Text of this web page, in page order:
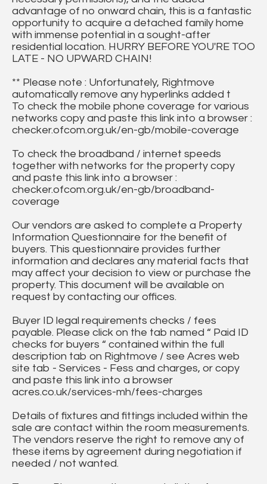
advantage of no onward chain, this is a fantastic
opportunity to acquire a detached family home
with immense potential in a sought-after
residential location. HURRY BEFORE YOU'RE TOO
LATE - NO UPWARD CHAIN!
** Please note : Unfortunately, Rightmove
automatically remove any hyperlinks added t
To check the mobile phone coverage for various
networks copy and paste this link into a browser :
checker.ofcom.org.uk/en-gb/mobile-coverage
To check the broadband / internet speeds
together with networks for the property copy
and paste this link into a browser :
checker.ofcom.org.uk/en-gb/broadband-
coverage
Our vendors are asked to complete a Property
Information Questionnaire for the benefit of
buyers. This questionnaire provides further
information and declares any material facts that
may affect your decision to view or purchase the
property. This document will be available on
request by contacting our offices.
Buyer ID legal requirements checks / fees
payable. Please click on the tab named “ Paid ID
checks for buyers “ contained within the full
description tab on Rightmove / see Acres web
site tab - Services - Fess and charges, or copy
and paste this link into a browser
acres.co.uk/services-mh/fees-charges
Details of fixtures and fittings included within the
sale are contact within the room measurements.
The vendors reserve the right to remove any of
these items by agreement during negotiation if
needed / not wanted.